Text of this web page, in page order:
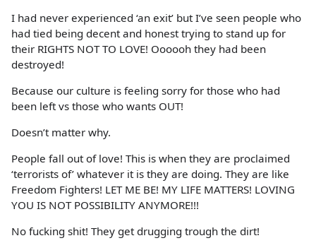
I had never experienced ‘an exit’ but I’ve seen people who
had tied being decent and honest trying to stand up for
their RIGHTS NOT TO LOVE! Oooooh they had been
destroyed!
Because our culture is feeling sorry for those who had
been left vs those who wants OUT!
Doesn’t matter why.
People fall out of love! This is when they are proclaimed
‘terrorists of’ whatever it is they are doing. They are like
Freedom Fighters! LET ME BE! MY LIFE MATTERS! LOVING
YOU IS NOT POSSIBILITY ANYMORE!!!
No fucking shit! They get drugging trough the dirt!